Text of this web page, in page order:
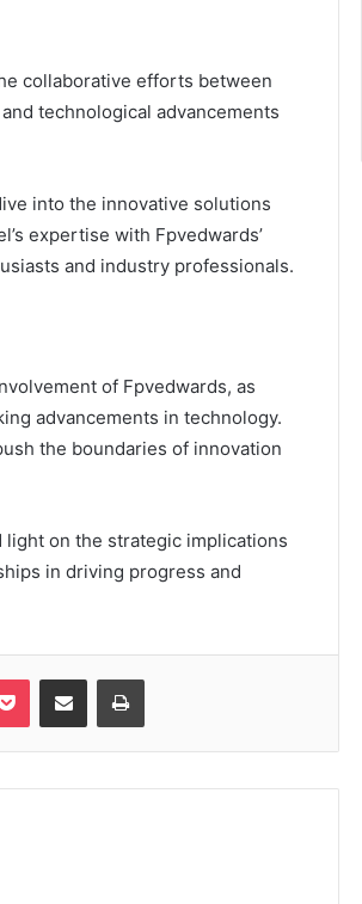
collaborative efforts between
technological advancements
into the innovative solutions
expertise with Fpvedwards’
and industry professionals.
of Fpvedwards, as
advancements in technology.
the boundaries of innovation
on the strategic implications
in driving progress and
Pocket Share via Email Print